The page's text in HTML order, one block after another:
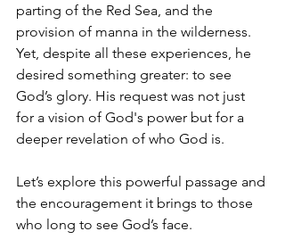
parting of the Red Sea, and the
provision of manna in the wilderness.
Yet, despite all these experiences, he
desired something greater: to see
God’s glory. His request was not just
for a vision of God's power but for a
deeper revelation of who God is.
Let’s explore this powerful passage and
the encouragement it brings to those
who long to see God’s face.